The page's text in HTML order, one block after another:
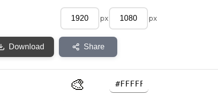
px px
Download Share
🎨